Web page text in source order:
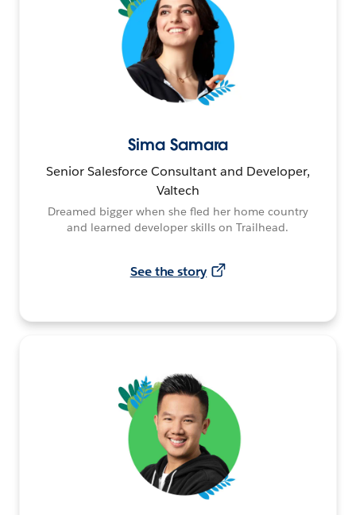
Sima Samara
Senior Salesforce Consultant and Developer,
Valtech
Dreamed bigger when she fled her home country
and learned developer skills on Trailhead.
See the story